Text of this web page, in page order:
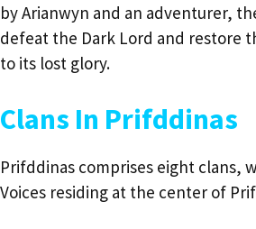
by Arianwyn and an adventurer,
defeat the Dark Lord and restore
to its lost glory.
Clans In Prifddinas
Prifddinas comprises eight clans,
Voices residing at the center of